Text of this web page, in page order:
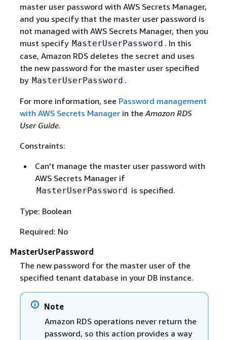
master user password with AWS Secrets Manager,
and you specify that the master user password is
not managed with AWS Secrets Manager, then you
must specify MasterUserPassword . In this
case, Amazon RDS deletes the secret and uses
the new password for the master user specified
by MasterUserPassword .
For more information, see Password management
with AWS Secrets Managerin the Amazon RDS
User Guide.
Constraints:
Can't manage the master user password with
AWS Secrets Manager if
MasterUserPassword is specified.
Type: Boolean
Required: No
MasterUserPassword
The new password for the master user of the
specified tenant database in your DB instance.
Note
Amazon RDS operations never return the
password, so this action provides a way